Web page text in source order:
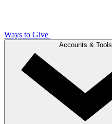
Ways to Give
Accounts & Tools